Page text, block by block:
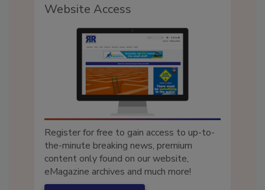
Website Access
Register for free to gain access to up-to-
the-minute breaking news, premium
content only found on our website,
eMagazine archives and much more!